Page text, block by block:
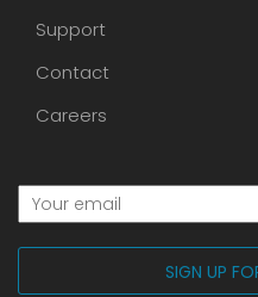
Support
Contact
Careers